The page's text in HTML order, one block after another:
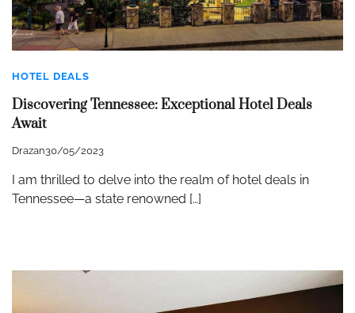
HOTEL DEALS
Discovering Tennessee: Exceptional Hotel Deals
Await
Drazan30/05/2023
I am thrilled to delve into the realm of hotel deals in
Tennessee—a state renowned […]